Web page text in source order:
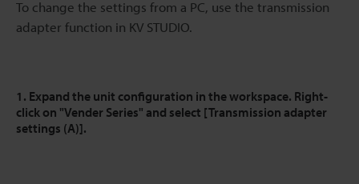
To change the settings from a PC, use the transmission
adapter function in KV STUDIO.
1. Expand the unit configuration in the workspace. Right-
click on "Vender Series" and select [Transmission adapter
settings (A)].